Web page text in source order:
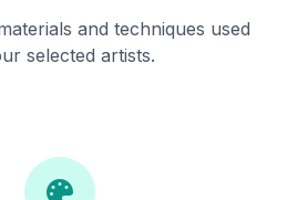
and techniques used
selected artists.